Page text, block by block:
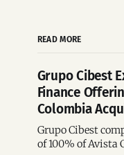
READ MORE
Grupo Cibest
Finance
Colombia
Grupo Cibest
of 100% of Avista